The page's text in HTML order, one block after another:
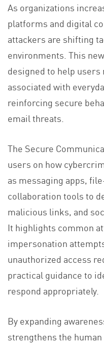
As organizations
platforms and digital
attackers are shifting
environments. This
designed to help
associated with
reinforcing secure
email threats.
The Secure
users on how
as messaging apps,
collaboration tools to
malicious links, and
It highlights common
impersonation
unauthorized access
practical guidance to
respond appropriately.
By expanding
strengthens the